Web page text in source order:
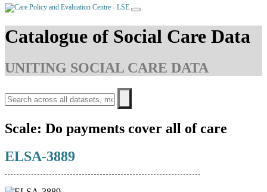
Catalogue of Social Care Data
UNITING SOCIAL CARE DATA
Scale: Do payments cover all of care
ELSA-3889